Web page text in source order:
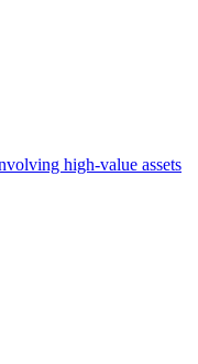
high-value assets